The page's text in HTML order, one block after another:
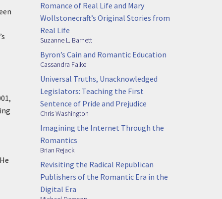
Romance of Real Life and Mary
Wollstonecraft’s Original Stories from
Real Life
Suzanne L. Barnett
Byron’s Cain and Romantic Education
Cassandra Falke
Universal Truths, Unacknowledged
Legislators: Teaching the First
Sentence of Pride and Prejudice
Chris Washington
Imagining the Internet Through the
Romantics
Brian Rejack
Revisiting the Radical Republican
Publishers of the Romantic Era in the
Digital Era